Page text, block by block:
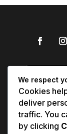
We respect
Cookies
deliver
traffic. You
by clicking